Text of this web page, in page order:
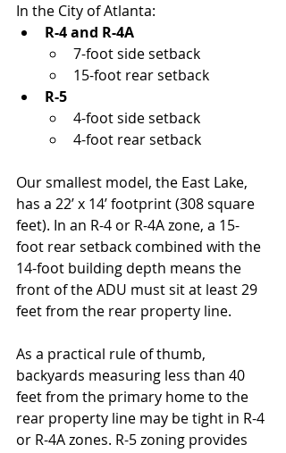
In the City of Atlanta:
R-4 and R-4A
7-foot side setback
15-foot rear setback
R-5
4-foot side setback
4-foot rear setback
Our smallest model, the East Lake,
has a 22’ x 14’ footprint (308 square
feet). In an R-4 or R-4A zone, a 15-
foot rear setback combined with the
14-foot building depth means the
front of the ADU must sit at least 29
feet from the rear property line.
As a practical rule of thumb,
backyards measuring less than 40
feet from the primary home to the
rear property line may be tight in R-4
or R-4A zones. R-5 zoning provides